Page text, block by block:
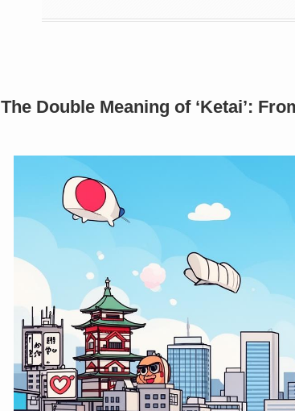
The Double Meaning of ‘Ketai’: